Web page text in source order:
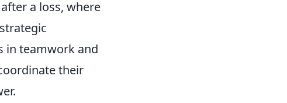
a loss, where
in teamwork and
their